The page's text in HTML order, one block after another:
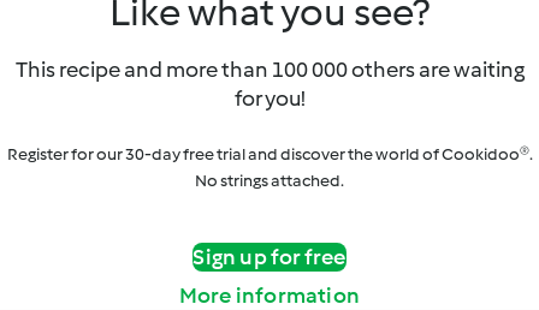
Like what you see?
This recipe and more than 100 000 others are waiting
for you!
Register for our 30-day free trial and discover the world of Cookidoo®.
No strings attached.
Sign up for free
More information